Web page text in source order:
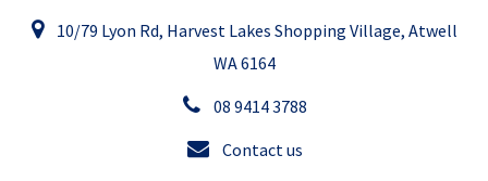
10/79 Lyon Rd, Harvest Lakes Shopping Village, Atwell
WA 6164
08 9414 3788
Contact us